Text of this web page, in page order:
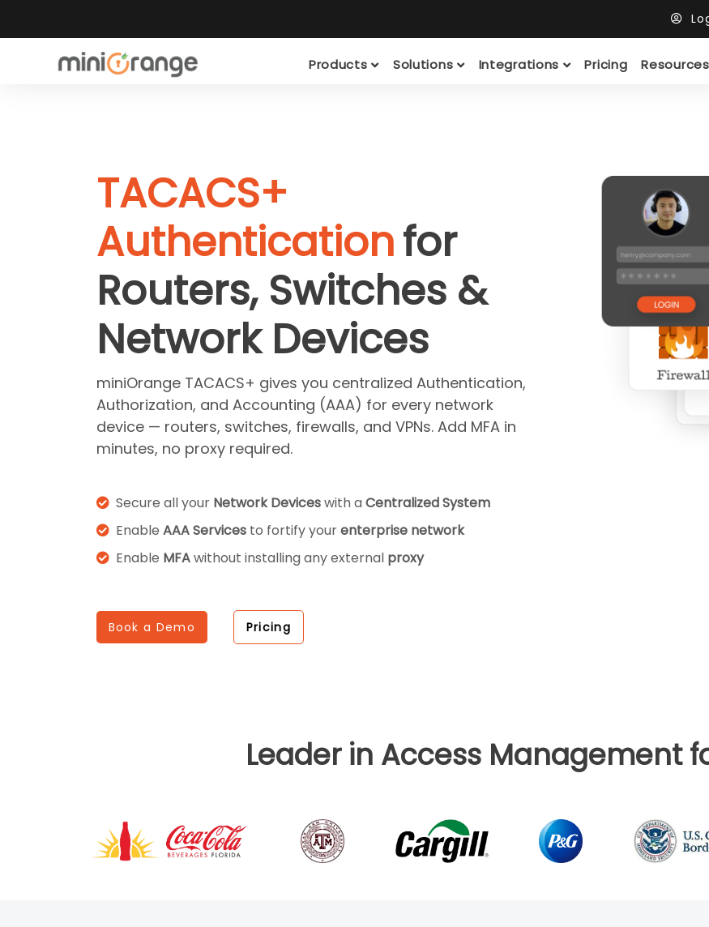
Products Solutions Integrations Pricing
TACACS+
Authenticationfor
Routers, Switches &
Network Devices
miniOrange TACACS+ gives you centralized Authentication,
Authorization, and Accounting (AAA) for every network
device — routers, switches, firewalls, and VPNs. Add MFA in
minutes, no proxy required.
Secure all your Network Deviceswith a Centralized System
Enable AAA Servicesto fortify yourenterprise network
Enable MFAwithout installing any external proxy
Book a Demo Pricing
Leader in Access Management